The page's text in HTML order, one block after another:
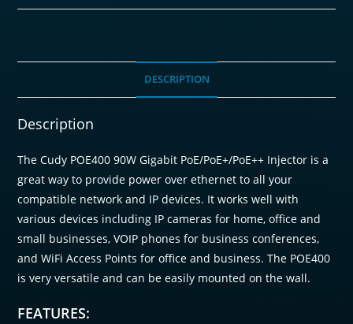
DESCRIPTION
Description
The Cudy POE400 90W Gigabit PoE/PoE+/PoE++ Injector is a
great way to provide power over ethernet to all your
compatible network and IP devices. It works well with
various devices including IP cameras for home, office and
small businesses, VOIP phones for business conferences,
and WiFi Access Points for office and business. The POE400
is very versatile and can be easily mounted on the wall.
FEATURES: